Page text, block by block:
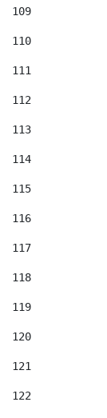
109
110
111
112
113
114
115
116
117
118
119
120
121
122